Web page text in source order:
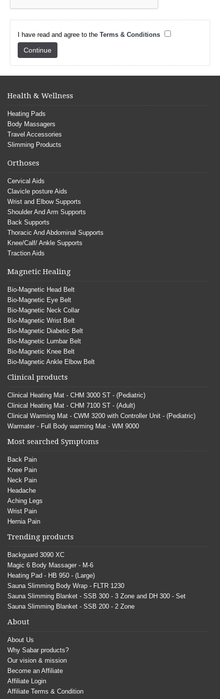
I have read and agree to the Terms & Conditions
Health & Wellness
Heating Pads
Body Massagers
Travel Accessories
Slimming Products
Orthoses
Cervical Aids
Clavicle posture Aids
Wrist and Elbow Supports
Shoulder And Arm Supports
Back Supports
Thoracic And Abdominal Supports
Knee/Calf/ Ankle Supports
Traction Aids
Magnetic Healing
Bio-Magnetic Head Belt
Bio-Magnetic Eye Belt
Bio-Magnetic Neck Collar
Bio-Magnetic Wrist Belt
Bio-Magnetic Diabetic Belt
Bio-Magnetic Lumbar Belt
Bio-Magnetic Knee Belt
Bio-Magnetic Ankle Elbow Belt
Clinical products
Clinical Heating Mat - CHM 3000 ST - (Pediatric)
Clinical Heating Mat - CHM 7100 ST - (Adult)
Clinical Warming Mat - CWM 3200 with Controller Unit - (Pediatric)
Warmater - Full Body warming Mat - WM 9000
Most searched Symptoms
Back Pain
Knee Pain
Neck Pain
Headache
Aching Legs
Wrist Pain
Hernia Pain
Trending products
Backguard 3090 XC
Magic 6 Body Massager - M-6
Heating Pad - HB 950 - (Large)
Sauna Slimming Body Wrap - FLTR 1230
Sauna Slimming Blanket - SSB 300 - 3 Zone and DH 300 - Set
Sauna Slimming Blanket - SSB 200 - 2 Zone
About
About Us
Why Sabar products?
Our vision & mission
Become an Affiliate
Affiliate Login
Affiliate Terms & Condition